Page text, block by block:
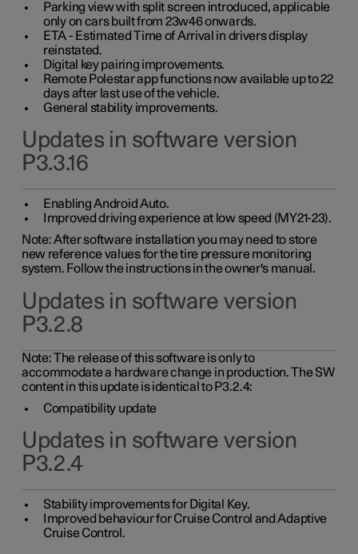
Parking view with split screen introduced, applicable
only on cars built from 23w46 onwards.
ETA - Estimated Time of Arrival in drivers display
reinstated.
Digital key pairing improvements.
Remote Polestar app functions now available up to 22
days after last use of the vehicle.
General stability improvements.
Updates in software version
P3.3.16
Enabling Android Auto.
Improved driving experience at low speed (MY21-23).
Note: After software installation you may need to store
new reference values for the tire pressure monitoring
system. Follow the instructions in the owner's manual.
Updates in software version
P3.2.8
Note: The release of this software is only to
accommodate a hardware change in production. The SW
content in this update is identical to P3.2.4:
Compatibility update
Updates in software version
P3.2.4
Stability improvements for Digital Key.
Improved behaviour for Cruise Control and Adaptive
Cruise Control.